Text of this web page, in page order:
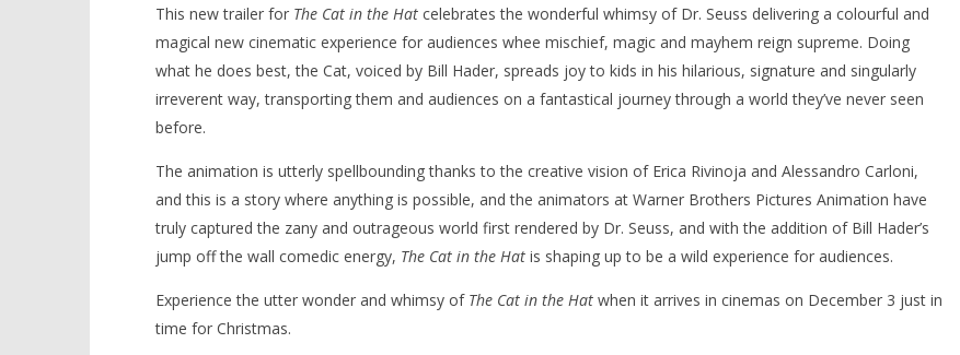
This new trailer for The Cat in the Hatcelebrates the wonderful whimsy of Dr. Seuss delivering a colourful and
magical new cinematic experience for audiences whee mischief, magic and mayhem reign supreme. Doing
what he does best, the Cat, voiced by Bill Hader, spreads joy to kids in his hilarious, signature and singularly
irreverent way, transporting them and audiences on a fantastical journey through a world they’ve never seen
before.
The animation is utterly spellbounding thanks to the creative vision of Erica Rivinoja and Alessandro Carloni,
and this is a story where anything is possible, and the animators at Warner Brothers Pictures Animation have
truly captured the zany and outrageous world first rendered by Dr. Seuss, and with the addition of Bill Hader’s
jump off the wall comedic energy, The Cat in the Hatis shaping up to be a wild experience for audiences.
Experience the utter wonder and whimsy of The Cat in the Hatwhen it arrives in cinemas on December 3 just in
time for Christmas.